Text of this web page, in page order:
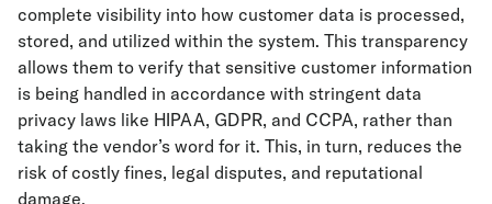
complete visibility into how customer data is processed,
stored, and utilized within the system. This transparency
allows them to verify that sensitive customer information
is being handled in accordance with stringent data
privacy laws like HIPAA, GDPR, and CCPA, rather than
taking the vendor’s word for it. This, in turn, reduces the
risk of costly fines, legal disputes, and reputational
damage.